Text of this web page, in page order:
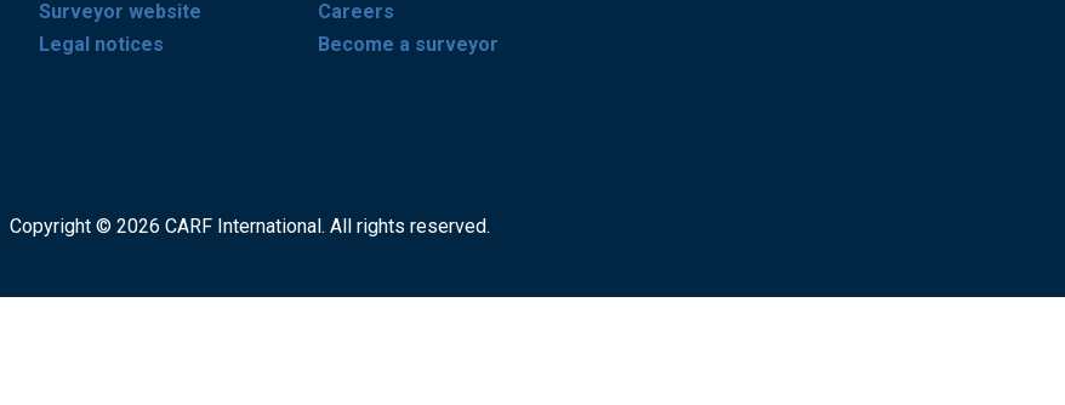
Surveyor website
Legal notices
Careers
Become a surveyor
Copyright © 2026 CARF International. All rights reserved.